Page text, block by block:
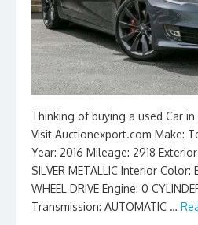
Thinking of buying a used Car
Visit Auctionexport.com Make:
Year: 2016 Mileage: 2918
SILVER METALLIC Interior Color:
WHEEL DRIVE Engine: 0
Transmission: AUTOMATIC …